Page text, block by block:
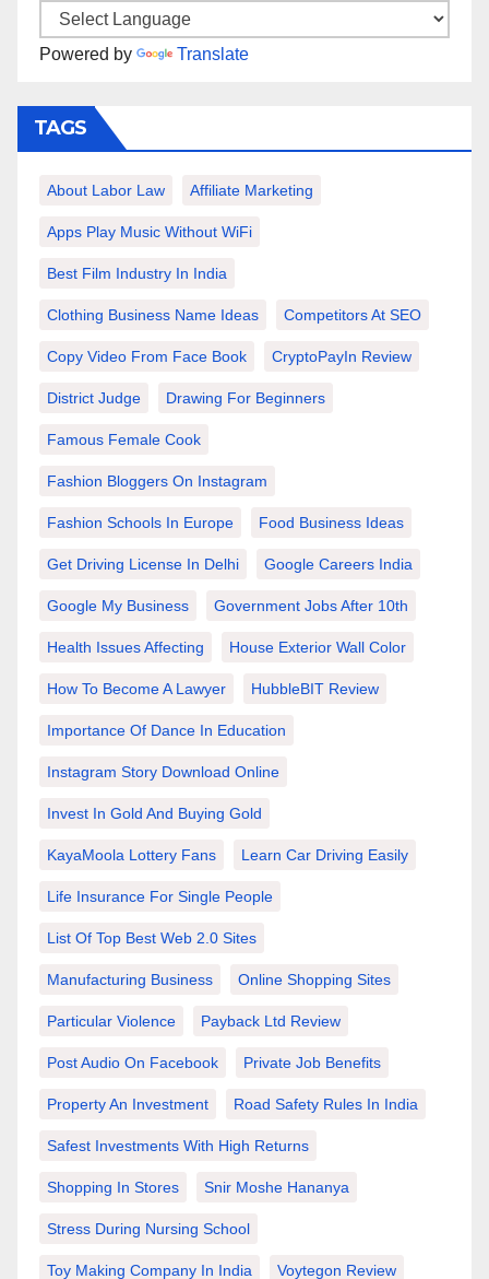
Powered by Translate
TAGS
About Labor Law Affiliate Marketing
Apps Play Music Without WiFi
Best Film Industry In India
Clothing Business Name Ideas Competitors At SEO
Copy Video From Face Book CryptoPayIn Review
District Judge Drawing For Beginners
Famous Female Cook
Fashion Bloggers On Instagram
Fashion Schools In Europe Food Business Ideas
Get Driving License In Delhi Google Careers India
Google My Business Government Jobs After 10th
Health Issues Affecting House Exterior Wall Color
How To Become A Lawyer HubbleBIT Review
Importance Of Dance In Education
Instagram Story Download Online
Invest In Gold And Buying Gold
KayaMoola Lottery Fans Learn Car Driving Easily
Life Insurance For Single People
List Of Top Best Web 2.0 Sites
Manufacturing Business Online Shopping Sites
Particular Violence Payback Ltd Review
Post Audio On Facebook Private Job Benefits
Property An Investment Road Safety Rules In India
Safest Investments With High Returns
Shopping In Stores Snir Moshe Hananya
Stress During Nursing School
Toy Making Company In India Voytegon Review